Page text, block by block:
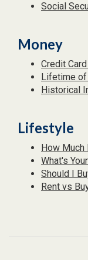
Social
Money
Credit
Lifetime of
Historical
Lifestyle
How Much
What's
Should I
Rent vs